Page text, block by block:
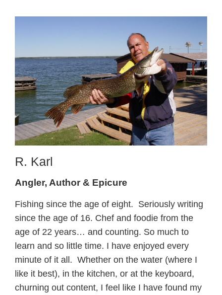
R. Karl
Angler, Author & Epicure
Fishing since the age of eight. Seriously writing
since the age of 16. Chef and foodie from the
age of 22 years… and counting. So much to
learn and so little time. I have enjoyed every
minute of it all. Whether on the water (where I
like it best), in the kitchen, or at the keyboard,
churning out content, I feel like I have found my